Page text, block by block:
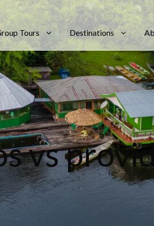
Tours Destinations
Tag
vs